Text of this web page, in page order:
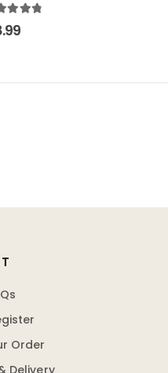
out of 5
Order
Delivery